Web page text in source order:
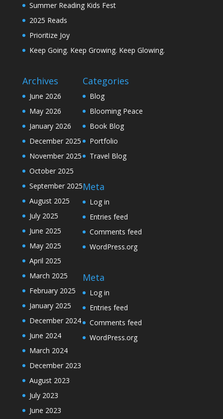
Summer Reading Kids Fest
2025 Reads
Prioritize Joy
Keep Going. Keep Growing. Keep Glowing.
Archives
June 2026
May 2026
January 2026
December 2025
November 2025
October 2025
September 2025
August 2025
July 2025
June 2025
May 2025
April 2025
March 2025
February 2025
January 2025
December 2024
June 2024
March 2024
December 2023
August 2023
July 2023
June 2023
Categories
Blog
Blooming Peace
Book Blog
Portfolio
Travel Blog
Meta
Log in
Entries feed
Comments feed
WordPress.org
Meta
Log in
Entries feed
Comments feed
WordPress.org